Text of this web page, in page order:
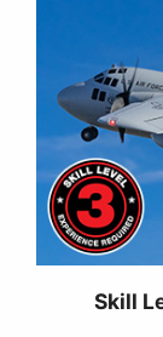
Skill